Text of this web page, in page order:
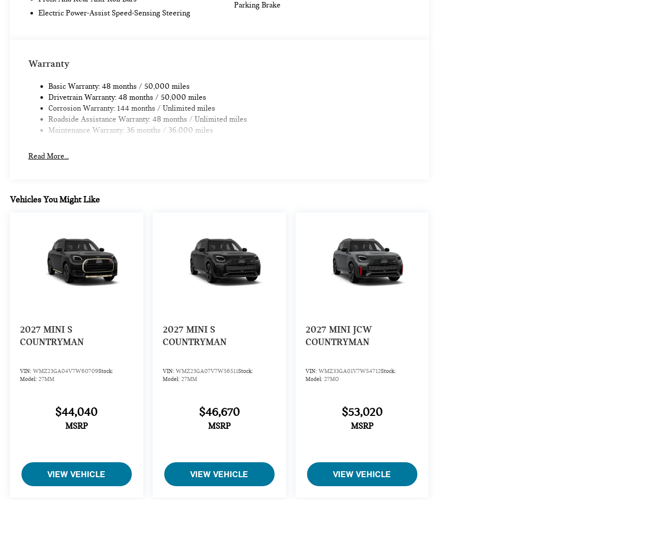
Electric Power-Assist Speed-Sensing Steering
Parking Brake
Warranty
Basic Warranty: 48 months / 50,000 miles
Drivetrain Warranty: 48 months / 50,000 miles
Corrosion Warranty: 144 months / Unlimited miles
Roadside Assistance Warranty: 48 months / Unlimited miles
Maintenance Warranty: 36 months / 36,000 miles
Read More...
Vehicles You Might Like
2027 MINI S
COUNTRYMAN
VIN: WMZ23GA04V7W60709Stock:
Model: 27MM
$44,040
MSRP
VIEW VEHICLE
2027 MINI S
COUNTRYMAN
VIN: WMZ23GA07V7W56511Stock:
Model: 27MM
$46,670
MSRP
VIEW VEHICLE
2027 MINI JCW
COUNTRYMAN
VIN: WMZ33GA01V7W54712Stock:
Model: 27MO
$53,020
MSRP
VIEW VEHICLE